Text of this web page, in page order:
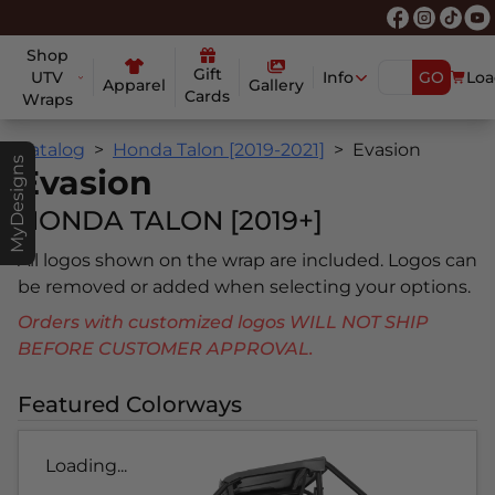
Shop
UTV
Wraps
Apparel
Gift
Cards
Gallery Info GO
MyDesigns
Catalog Honda Talon [2019-2021] Evasion
Evasion
HONDA TALON [2019+]
All logos shown on the wrap are included. Logos can
be removed or added when selecting your options.
Orders with customized logos WILL NOT SHIP
BEFORE CUSTOMER APPROVAL.
Featured Colorways
Loading...